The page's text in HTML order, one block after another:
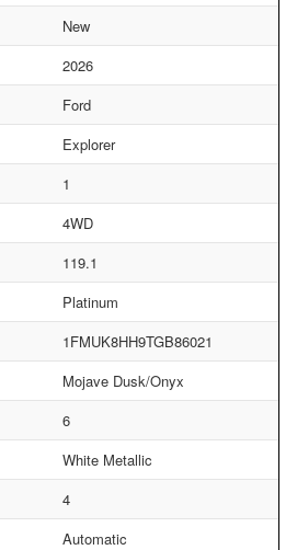
New
2026
Ford
Explorer
1
4WD
119.1
Platinum
1FMUK8HH9TGB86021
Mojave Dusk/Onyx
6
White Metallic
4
Automatic